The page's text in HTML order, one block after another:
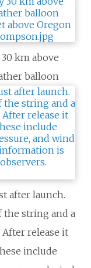
km above
balloon
after launch.
the string and a
release it
include